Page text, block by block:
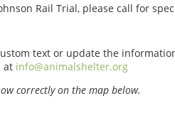
Rail Trial, please call for
text or update the
at info@animalshelter.org
correctly on the map below.